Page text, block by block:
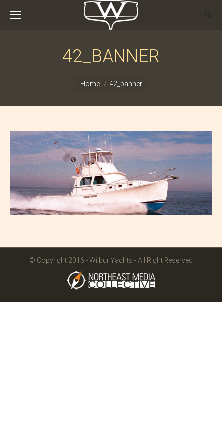
42_BANNER
Home 42_banner
© Copyright 2016 - Wilbur Yachts - All Right Reserved